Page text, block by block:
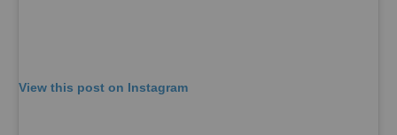
View this post on Instagram